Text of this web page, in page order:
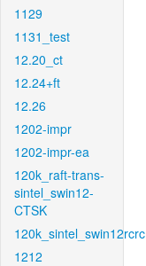
1129
1131_test
12.20_ct
12.24+ft
12.26
1202-impr
1202-impr-ea
120k_raft-trans-
sintel_swin12-
CTSK
120k_sintel_swin12rcrc
1212